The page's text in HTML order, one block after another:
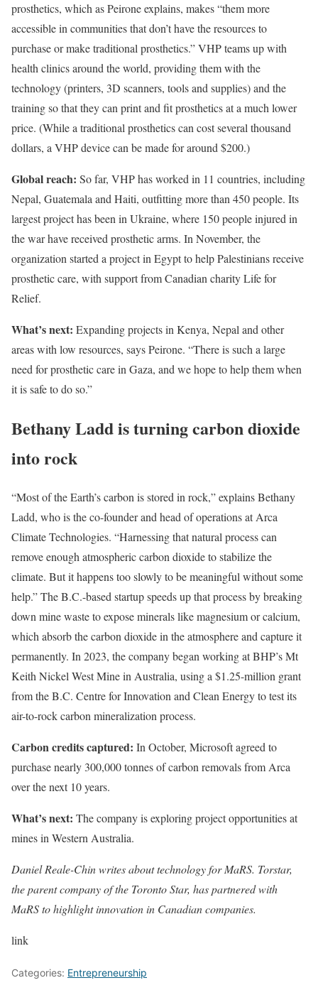
prosthetics, which as Peirone explains, makes “them more
accessible in communities that don’t have the resources to
purchase or make traditional prosthetics.” VHP teams up with
health clinics around the world, providing them with the
technology (printers, 3D scanners, tools and supplies) and the
training so that they can print and fit prosthetics at a much lower
price. (While a traditional prosthetics can cost several thousand
dollars, a VHP device can be made for around $200.)
Global reach: So far, VHP has worked in 11 countries, including
Nepal, Guatemala and Haiti, outfitting more than 450 people. Its
largest project has been in Ukraine, where 150 people injured in
the war have received prosthetic arms. In November, the
organization started a project in Egypt to help Palestinians receive
prosthetic care, with support from Canadian charity Life for
Relief.
What’s next: Expanding projects in Kenya, Nepal and other
areas with low resources, says Peirone. “There is such a large
need for prosthetic care in Gaza, and we hope to help them when
it is safe to do so.”
Bethany Ladd is turning carbon dioxide
into rock
“Most of the Earth’s carbon is stored in rock,” explains Bethany
Ladd, who is the co-founder and head of operations at Arca
Climate Technologies. “Harnessing that natural process can
remove enough atmospheric carbon dioxide to stabilize the
climate. But it happens too slowly to be meaningful without some
help.” The B.C.-based startup speeds up that process by breaking
down mine waste to expose minerals like magnesium or calcium,
which absorb the carbon dioxide in the atmosphere and capture it
permanently. In 2023, the company began working at BHP’s Mt
Keith Nickel West Mine in Australia, using a $1.25-million grant
from the B.C. Centre for Innovation and Clean Energy to test its
air-to-rock carbon mineralization process.
Carbon credits captured: In October, Microsoft agreed to
purchase nearly 300,000 tonnes of carbon removals from Arca
over the next 10 years.
What’s next: The company is exploring project opportunities at
mines in Western Australia.
Daniel Reale-Chin writes about technology for MaRS. Torstar,
the parent company of the Toronto Star, has partnered with
MaRS to highlight innovation in Canadian companies.
link
Categories: Entrepreneurship